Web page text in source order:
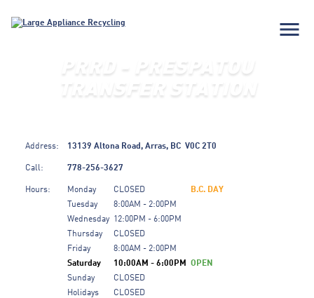
menu
PRRD - PRESPATOU
TRANSFER STATION
Address: 13139 Altona Road, Arras, BC V0C 2T0
Call: 778-256-3627
Hours: Monday CLOSED
B.C. DAY
Tuesday
8:00AM - 2:00PM
Wednesday 12:00PM - 6:00PM
Thursday
CLOSED
Friday
8:00AM - 2:00PM
Saturday
10:00AM - 6:00PM
OPEN
Sunday
CLOSED
Holidays
CLOSED